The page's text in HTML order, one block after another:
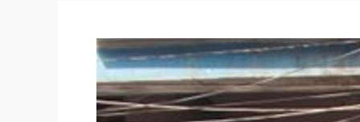
NASVI
launches
anti-
police